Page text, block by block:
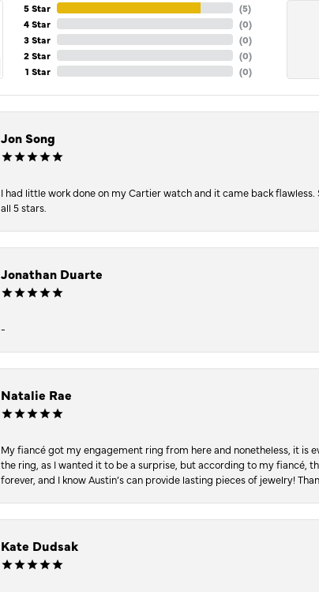
5 Star
4 Star
3 Star
2 Star
1 Star
(5)
(0)
(0)
(0)
(0)
Jon Song
I had little work done on my Cartier watch and it came back
all 5 stars.
Jonathan Duarte
-
Natalie Rae
My fiancé got my engagement ring from here and nonetheless, it is
the ring, as I wanted it to be a surprise, but according to my fiancé,
forever, and I know Austin’s can provide lasting pieces of jewelry!
Kate Dudsak